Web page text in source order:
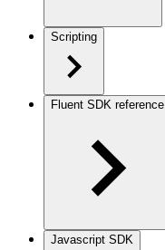
Scripting
Fluent SDK reference
Javascript SDK